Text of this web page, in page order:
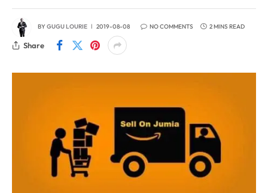
BYGUGU LOURIE 2019-08-08 NO COMMENTS 2 MINS READ
Share